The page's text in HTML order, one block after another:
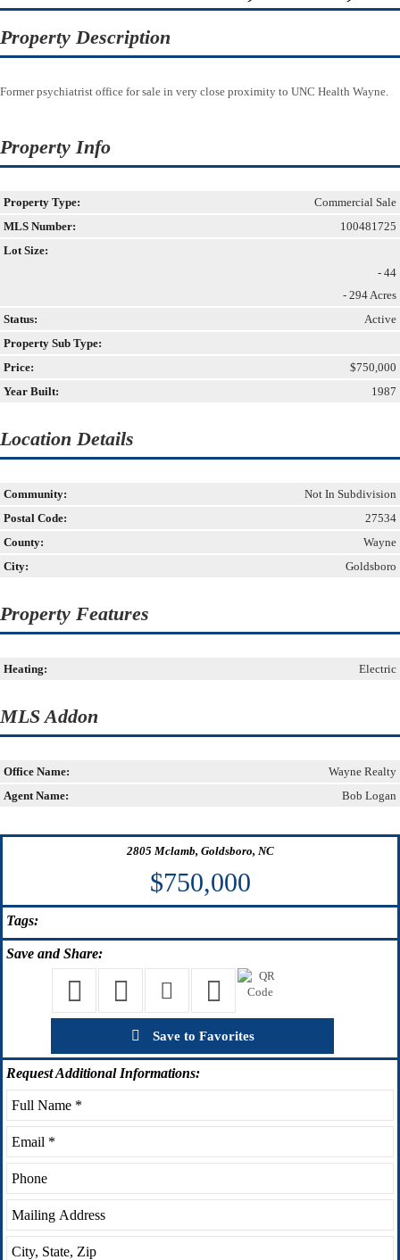
Property Description
Former psychiatrist office for sale in very close proximity to UNC Health Wayne.
Property Info
Property Type:
Commercial Sale
MLS Number:
100481725
Lot Size:
- 44
- 294 Acres
Status:
Active
Property Sub Type:
Price:
$750,000
Year Built:
1987
Location Details
Community:
Not In Subdivision
Postal Code:
27534
County:
Wayne
City:
Goldsboro
Property Features
Heating: Electric
MLS Addon
Office Name:
Wayne Realty
Agent Name:
Bob Logan
2805 Mclamb, Goldsboro, NC
$750,000
Tags:
Save and Share:
Save to Favorites
RequestAdditional Informations: